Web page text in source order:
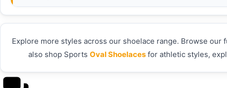
Explore more styles across our shoelace range. Browse our
also shop Sports Oval Shoelacesfor athletic styles,